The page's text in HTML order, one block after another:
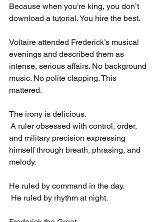
Because when you’re king, you don’t
download a tutorial. You hire the best.
Voltaire attended Frederick’s musical
evenings and described them as
intense, serious affairs. No background
music. No polite clapping. This
mattered.
The irony is delicious.
A ruler obsessed with control, order,
and military precision expressing
himself through breath, phrasing, and
melody.
He ruled by command in the day.
He ruled by rhythm at night.